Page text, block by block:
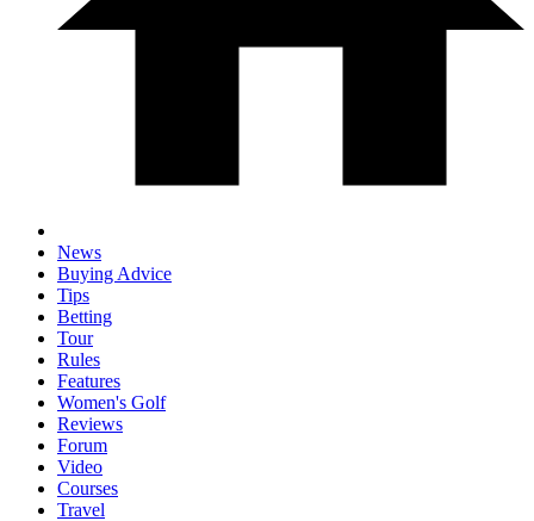
News
Buying Advice
Tips
Betting
Tour
Rules
Features
Women's Golf
Reviews
Forum
Video
Courses
Travel